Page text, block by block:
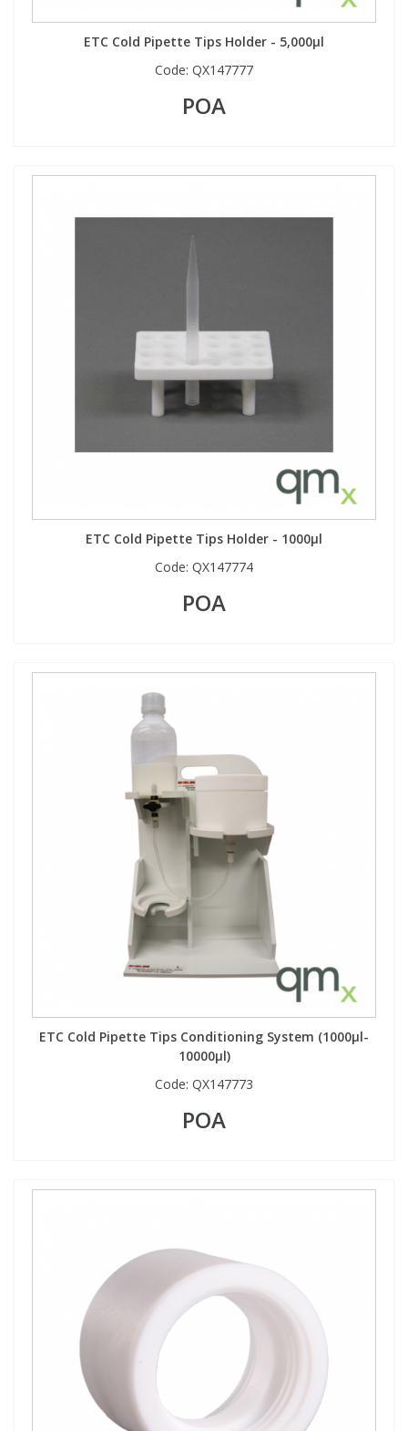
ETC Cold Pipette Tips Holder - 5,000µl
Code: QX147777
POA
ETC Cold Pipette Tips Holder - 1000µl
Code: QX147774
POA
ETC Cold Pipette Tips Conditioning System (1000µl-
10000µl)
Code: QX147773
POA